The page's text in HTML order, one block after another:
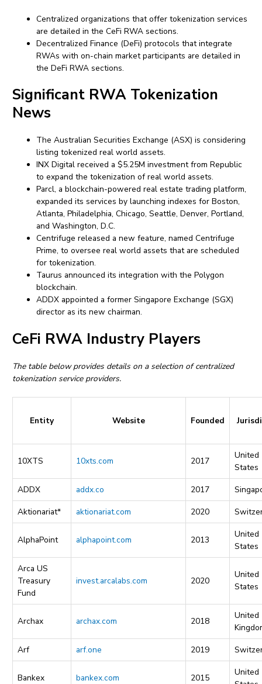
Centralized organizations that offer tokenization services
are detailed in the CeFi RWA sections.
Decentralized Finance (DeFi) protocols that integrate
RWAs with on-chain market participants are detailed in
the DeFi RWA sections.
Significant RWA Tokenization
News
The Australian Securities Exchange (ASX) is considering
listing tokenized real world assets.
INX Digital received a $5.25M investment from Republic
to expand the tokenization of real world assets.
Parcl, a blockchain-powered real estate trading platform,
expanded its services by launching indexes for Boston,
Atlanta, Philadelphia, Chicago, Seattle, Denver, Portland,
and Washington, D.C.
Centrifuge released a new feature, named Centrifuge
Prime, to oversee real world assets that are scheduled
for tokenization.
Taurus announced its integration with the Polygon
blockchain.
ADDX appointed a former Singapore Exchange (SGX)
director as its new chairman.
CeFi RWA Industry Players
The table below provides details on a selection of centralized
tokenization service providers.
Entity Website Founded
10XTS 10xts.com 2017
United
States
ADDX
addx.co 2017
Aktionariat*
aktionariat.com 2020
AlphaPoint alphapoint.com 2013
United
States
Arca US
Treasury
Fund
invest.arcalabs.com 2020
United
States
Archax archax.com 2018
United
Arf
arf.one 2019
Bankex bankex.com 2015
United